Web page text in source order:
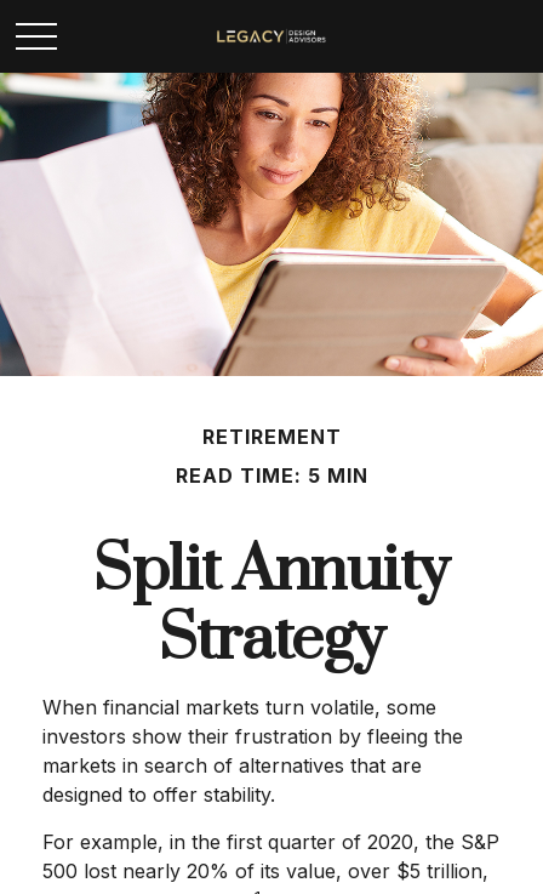
RETIREMENT
READ TIME: 5 MIN
Split Annuity
Strategy
When financial markets turn volatile, some
investors show their frustration by fleeing the
markets in search of alternatives that are
designed to offer stability.
For example, in the first quarter of 2020, the S&P
500 lost nearly 20% of its value, over $5 trillion,